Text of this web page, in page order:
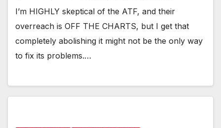
I’m HIGHLY skeptical of the ATF, and their
overreach is OFF THE CHARTS, but I get that
completely abolishing it might not be the only way
to fix its problems.…